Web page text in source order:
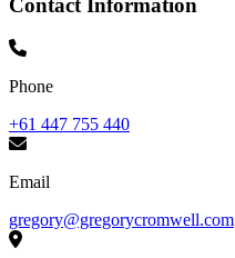
Contact Information
Phone
+61 447 755 440
Email
gregory@gregorycromwell.com